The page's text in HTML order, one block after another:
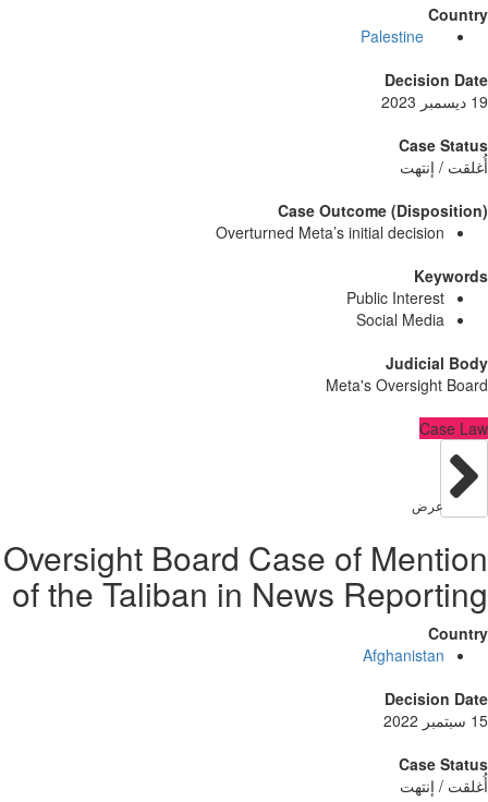
Palestine
Case Outcome
Overturned Meta’s initial
Public
Social
Meta's
Oversight Board Case of
of the Taliban in News